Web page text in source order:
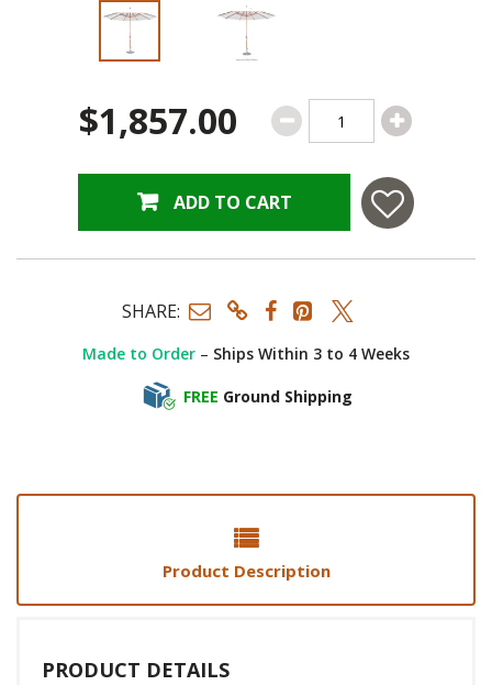
$1,857.00
ADD TO CART
Made to Order – Ships Within 3 to 4 Weeks
FREE Ground Shipping
SHARE:
Product Description
PRODUCT DETAILS